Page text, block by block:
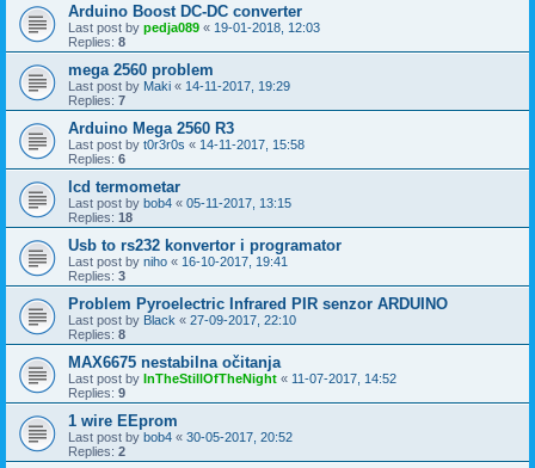
Arduino Boost DC-DC converter
Last post by pedja089 « 19-01-2018, 12:03
Replies: 8
mega 2560 problem
Last post by Maki « 14-11-2017, 19:29
Replies: 7
Arduino Mega 2560 R3
Last post by t0r3r0s « 14-11-2017, 15:58
Replies: 6
lcd termometar
Last post by bob4 « 05-11-2017, 13:15
Replies: 18
Usb to rs232 konvertor i programator
Last post by niho « 16-10-2017, 19:41
Replies: 3
Problem Pyroelectric Infrared PIR senzor ARDUINO
Last post by Black « 27-09-2017, 22:10
Replies: 8
MAX6675 nestabilna očitanja
Last post by InTheStillOfTheNight « 11-07-2017, 14:52
Replies: 9
1 wire EEprom
Last post by bob4 « 30-05-2017, 20:52
Replies: 2